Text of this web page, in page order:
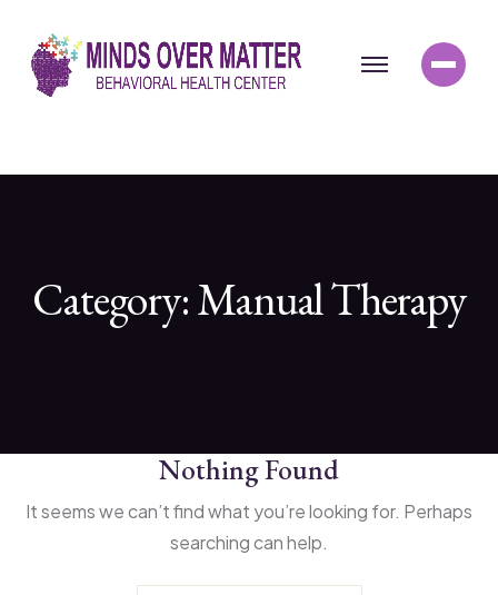
Category:Manual Therapy
Nothing Found
It seems we can’t find what you’re looking for. Perhaps
searching can help.